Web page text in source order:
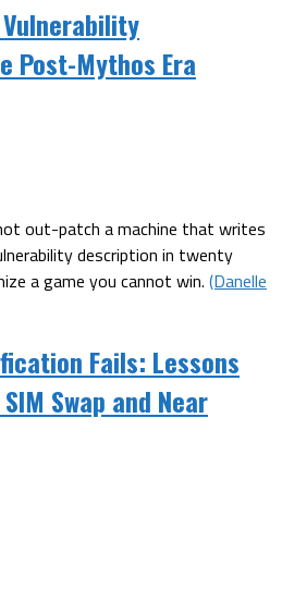
Post-Mythos Era
out-patch a machine that writes
description in twenty
a game you cannot win. (Danelle
Fails: Lessons
Swap and Near